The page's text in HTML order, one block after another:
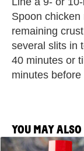
Spoon
remaining
several slits in
40 minutes or
minutes before
YOU MAY
View